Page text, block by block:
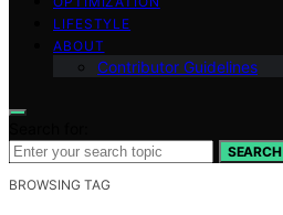
LIFESTYLE
ABOUT
Contributor Guidelines
SEARCH
BROWSING TAG